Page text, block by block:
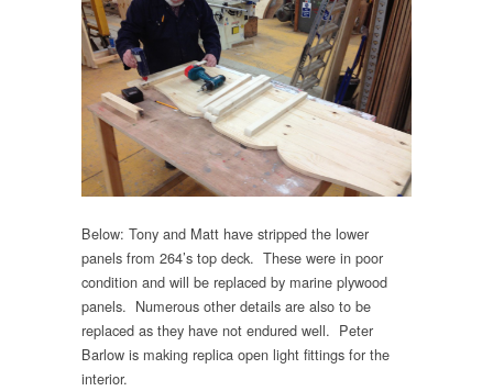
Below: Tony and Matt have stripped the lower
panels from 264’s top deck. These were in poor
condition and will be replaced by marine plywood
panels. Numerous other details are also to be
replaced as they have not endured well. Peter
Barlow is making replica open light fittings for the
interior.